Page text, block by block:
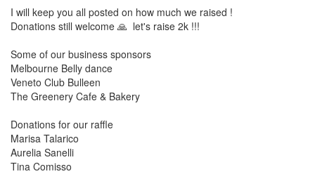
I will keep you all posted on how much we raised !
Donations still welcome 🙏 let's raise 2k !!!
Some of our business sponsors
Melbourne Belly dance
Veneto Club Bulleen
The Greenery Cafe & Bakery
Donations for our raffle
Marisa Talarico
Aurelia Sanelli
Tina Comisso